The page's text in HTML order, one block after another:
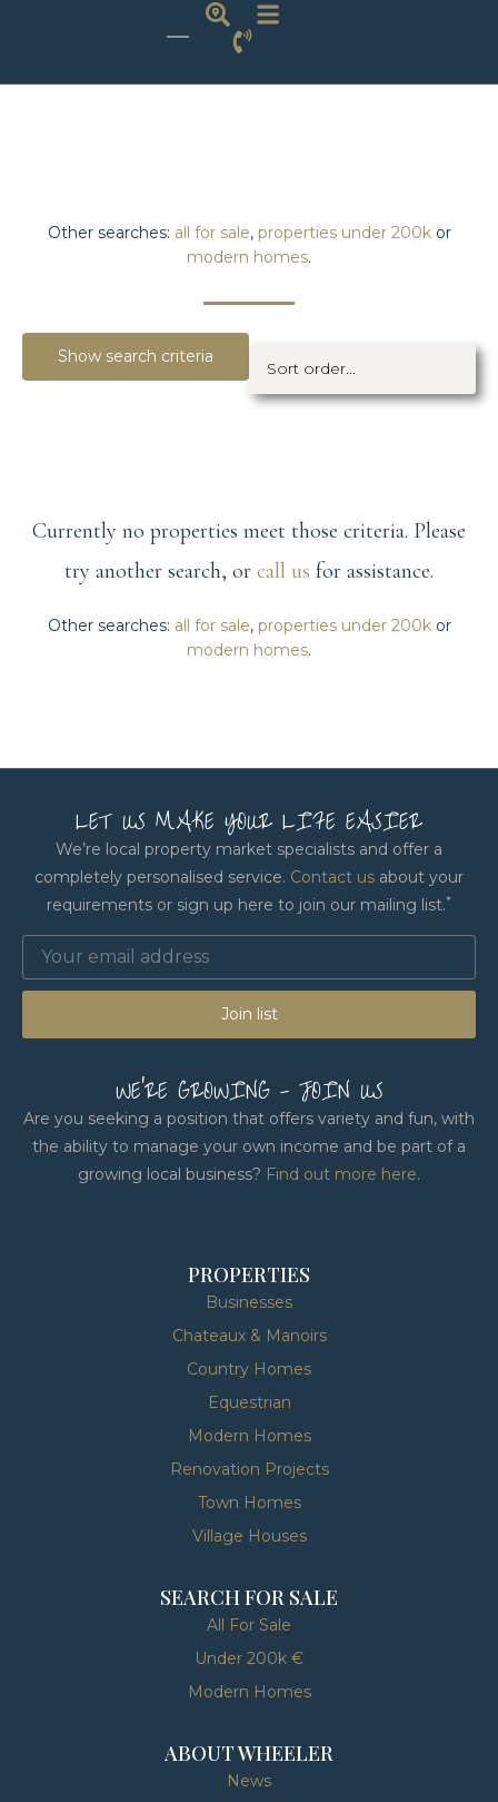
Other searches: all for sale, properties under 200kor
modern homes.
Show search criteria
Currently no properties meet those criteria. Please
try another search, or call us for assistance.
Other searches: all for sale, properties under 200kor
modern homes.
LET US MAKE YOUR LIFE EASIER
We’re local property market specialists and offer a
completely personalised service. Contact us about your
requirements or sign up here to join our mailing list.*
Join list
WE'RE GROWING - JOIN US
Are you seeking a position that offers variety and fun, with
the ability to manage your own income and be part of a
growing local business? Find out more here.
PROPERTIES
Businesses
Chateaux & Manoirs
Country Homes
Equestrian
Modern Homes
Renovation Projects
Town Homes
Village Houses
SEARCH FOR SALE
All For Sale
Under 200k €
Modern Homes
ABOUT WHEELER
News